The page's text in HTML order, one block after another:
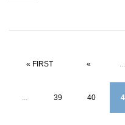
« FIRST « ...
... 39 40